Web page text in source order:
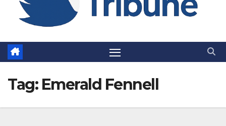
Tag: Emerald Fennell